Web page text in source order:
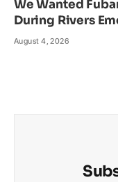
We Wanted
During Rivers
August 4, 2026